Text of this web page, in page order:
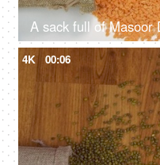
4K 00:06